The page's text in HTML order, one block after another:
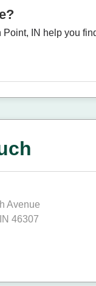
Point, IN help you
Avenue
46307